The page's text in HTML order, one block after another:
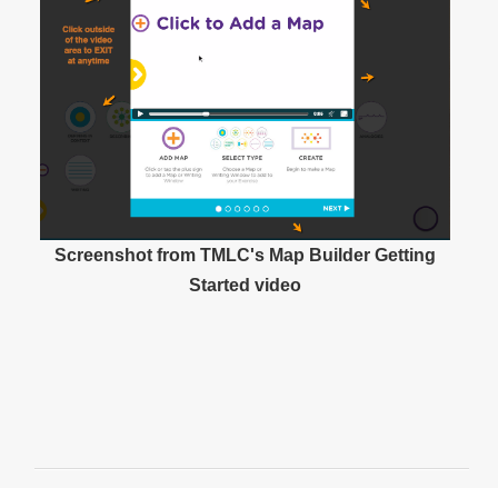
Screenshot from TMLC's Map Builder Getting
Started video